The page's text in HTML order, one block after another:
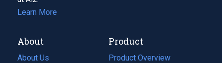
Learn More
About
About Us
Product
Product Overview